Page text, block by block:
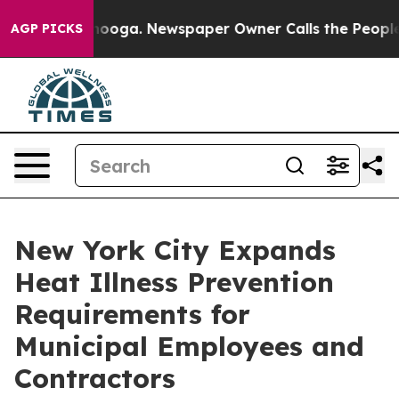
AGP PICKSNewspaper Owner Calls the People
New York City Expands
Heat Illness Prevention
Requirements for
Municipal Employees and
Contractors